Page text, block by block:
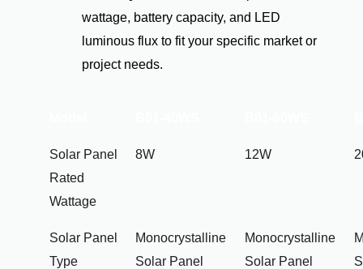
wattage, battery capacity, and LED
luminous flux to fit your specific market or
project needs.
Solar Panel
Rated
Wattage
8W 12W
Solar Panel
Type
Monocrystalline
Solar Panel
Monocrystalline
Solar Panel